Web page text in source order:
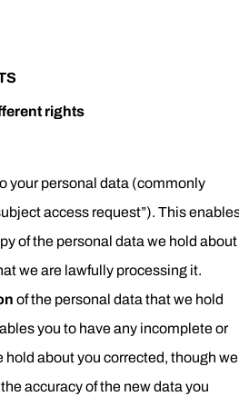
rights
your personal data (commonly
access request”). This
of the personal data we hold about
we are lawfully processing it.
of the personal data that we hold
you to have any incomplete or
hold about you corrected, though we
accuracy of the new data you